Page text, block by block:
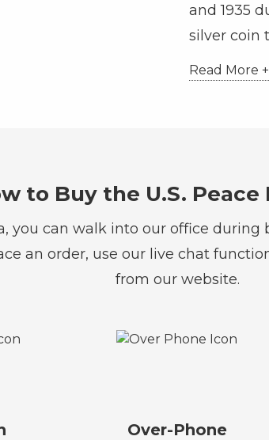
and 1935
silver coin
Read More +
to Buy the U.S. Peace
you can walk into our office during
an order, use our live chat
from our website.
Over-Phone